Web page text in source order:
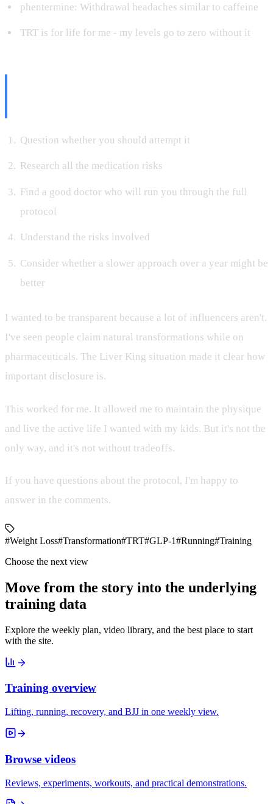
phentermine: Withdrawal headaches similar to caffeine
TRT is for life for me - my levels go to zero without it
Question whether you should attempt it
Research all the medication risks
Find a good doctor who will run you through the full
protocol
Understand the risks involved
Consider whether a slower approach over a year might be
better
I wanted to be transparent because a lot of influencers aren't.
I've seen people claim natural transformations while on
pharmaceuticals. The Liver King situation made it clear how
important disclosure is.
This worked for me. It allowed me to maintain the physique
and live the active life I wanted with my kids. But it's not the
only way, and it's not without tradeoffs.
If you have questions about the protocol, I'm happy to
answer in the comments.
#Weight Loss#Transformation#TRT#GLP-1#Running#Training
Choose the next view
Move from the story into the underlying
training data
Explore the weekly plan, video library, and the best place to start
with the site.
Training overview
Lifting, running, recovery, and BJJ in one weekly view.
Browse videos
Reviews, experiments, workouts, and practical demonstrations.